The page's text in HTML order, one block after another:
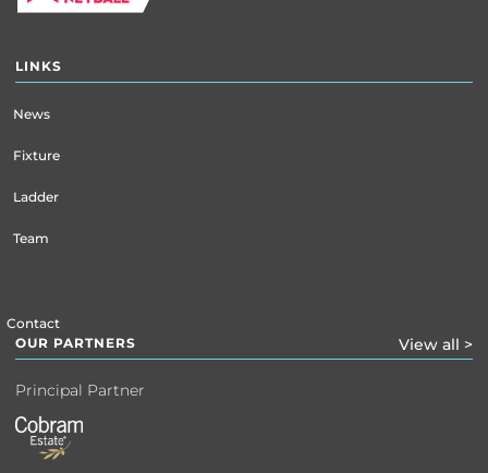
LINKS
News
Fixture
Ladder
Team
Contact
OUR PARTNERS
View all >
Principal Partner